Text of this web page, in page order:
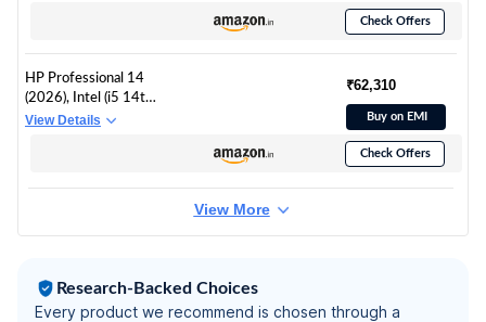
Graphics/Solid
Grey/1.6Kg),
A13MG-064IN
Check Offers
HP Professional 14
(2026), Intel (i5 14th
Gen) Core 5 120U -
FHD/Backlit +
Office
View Details
₹62,310
Buy on EMI
Check Offers
View More
Research-Backed Choices
Every product we recommend is chosen through a